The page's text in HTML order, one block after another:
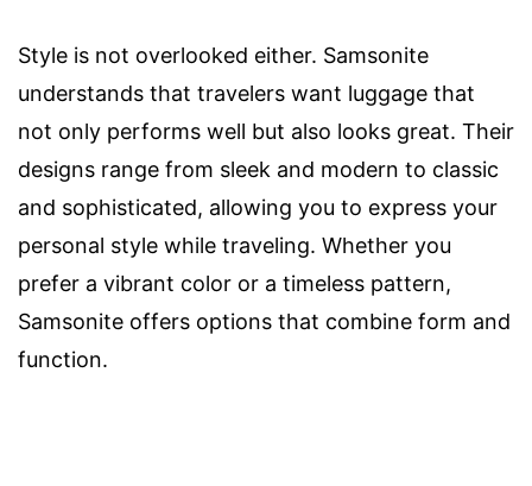
Style is not overlooked either. Samsonite
understands that travelers want luggage that
not only performs well but also looks great. Their
designs range from sleek and modern to classic
and sophisticated, allowing you to express your
personal style while traveling. Whether you
prefer a vibrant color or a timeless pattern,
Samsonite offers options that combine form and
function.